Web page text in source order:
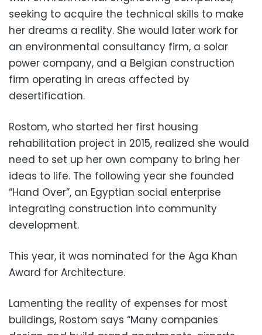
seeking to acquire the technical skills to make
her dreams a reality. She would later work for
an environmental consultancy firm, a solar
power company, and a Belgian construction
firm operating in areas affected by
desertification.
Rostom, who started her first housing
rehabilitation project in 2015, realized she would
need to set up her own company to bring her
ideas to life. The following year she founded
“Hand Over”, an Egyptian social enterprise
integrating construction into community
development.
This year, it was nominated for the Aga Khan
Award for Architecture.
Lamenting the reality of expenses for most
buildings, Rostom says “Many companies